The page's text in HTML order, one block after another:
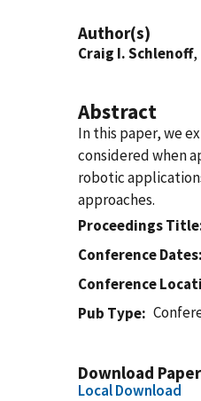
Author(s)
Craig I. Schlenoff,
Abstract
In this paper, we
considered when
robotic
approaches.
Proceedings Title
Conference Dates
Conference
Pub Type
Download Paper
Local Download